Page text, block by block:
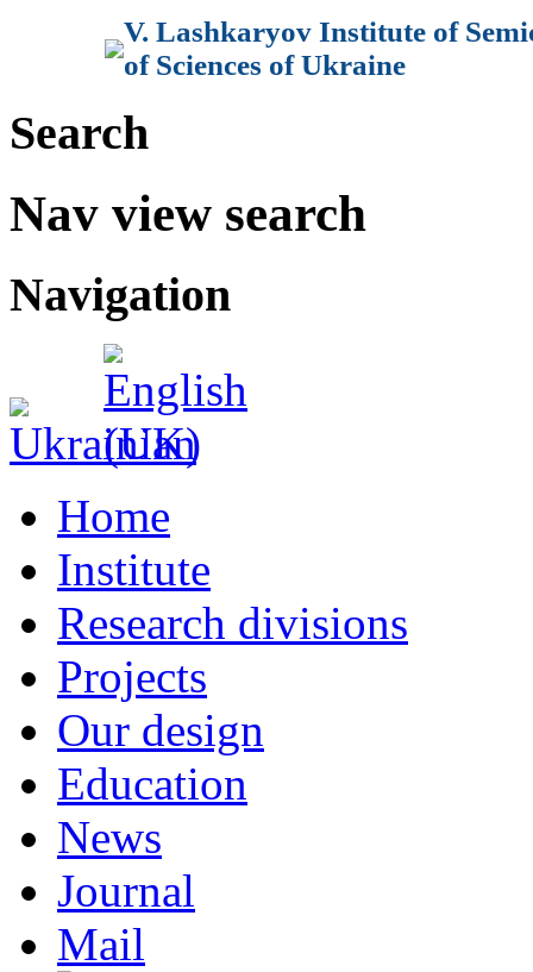
V. Lashkaryov Institute of
of Sciences of Ukraine
Search
Nav view search
Navigation
Home
Institute
Research divisions
Projects
Our design
Education
News
Journal
Mail